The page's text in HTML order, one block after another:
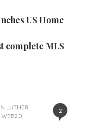
US Home
complete MLS
2
LUTHER
WEB2.0